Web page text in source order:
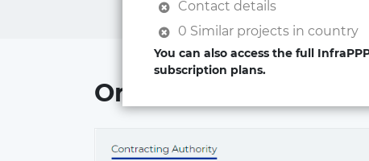
Contact details
0 Similar projects in country
You can also access the full
subscription plans.
Organizations